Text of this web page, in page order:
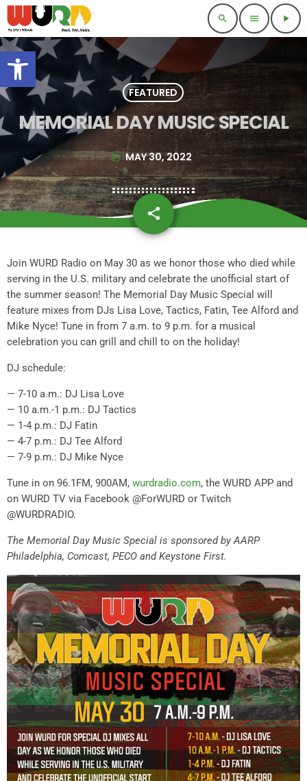
Open toolbar
search menu play_arrow
FEATURED
MEMORIAL DAY MUSIC SPECIAL
today MAY 30, 2022
share
email
Join WURD Radio on May 30 as we honor those who died while
serving in the U.S. military and celebrate the unofficial start of
the summer season! The Memorial Day Music Special will
feature mixes from DJs Lisa Love, Tactics, Fatin, Tee Alford and
Mike Nyce! Tune in from 7 a.m. to 9 p.m. for a musical
celebration you can grill and chill to on the holiday!
DJ schedule:
— 7-10 a.m.: DJ Lisa Love
— 10 a.m.-1 p.m.: DJ Tactics
— 1-4 p.m.: DJ Fatin
— 4-7 p.m.: DJ Tee Alford
— 7-9 p.m.: DJ Mike Nyce
Tune in on 96.1FM, 900AM, wurdradio.com, the WURD APP and
on WURD TV via Facebook @ForWURD or Twitch
@WURDRADIO.
The Memorial Day Music Special is sponsored by AARP
Philadelphia, Comcast, PECO and Keystone First.